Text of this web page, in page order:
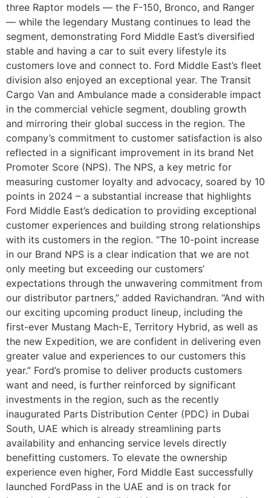
three Raptor models — the F-150, Bronco, and Ranger
— while the legendary Mustang continues to lead the
segment, demonstrating Ford Middle East’s diversified
stable and having a car to suit every lifestyle its
customers love and connect to. Ford Middle East’s fleet
division also enjoyed an exceptional year. The Transit
Cargo Van and Ambulance made a considerable impact
in the commercial vehicle segment, doubling growth
and mirroring their global success in the region. The
company’s commitment to customer satisfaction is also
reflected in a significant improvement in its brand Net
Promoter Score (NPS). The NPS, a key metric for
measuring customer loyalty and advocacy, soared by 10
points in 2024 – a substantial increase that highlights
Ford Middle East’s dedication to providing exceptional
customer experiences and building strong relationships
with its customers in the region. “The 10-point increase
in our Brand NPS is a clear indication that we are not
only meeting but exceeding our customers’
expectations through the unwavering commitment from
our distributor partners,” added Ravichandran. “And with
our exciting upcoming product lineup, including the
first-ever Mustang Mach-E, Territory Hybrid, as well as
the new Expedition, we are confident in delivering even
greater value and experiences to our customers this
year.” Ford’s promise to deliver products customers
want and need, is further reinforced by significant
investments in the region, such as the recently
inaugurated Parts Distribution Center (PDC) in Dubai
South, UAE which is already streamlining parts
availability and enhancing service levels directly
benefitting customers. To elevate the ownership
experience even higher, Ford Middle East successfully
launched FordPass in the UAE and is on track for